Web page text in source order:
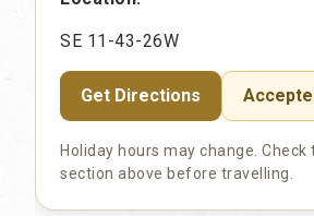
SE 11-43-26W
Get Directions
Holiday hours may change. Check
section above before travelling.